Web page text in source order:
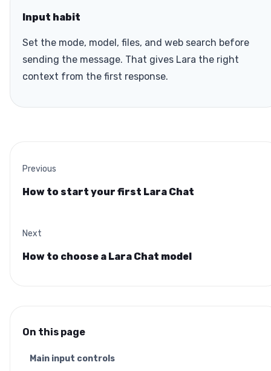
Input habit
Set the mode, model, files, and web search before
sending the message. That gives Lara the right
context from the first response.
Previous
How to start your first Lara Chat
Next
How to choose a Lara Chat model
On this page
Main input controls